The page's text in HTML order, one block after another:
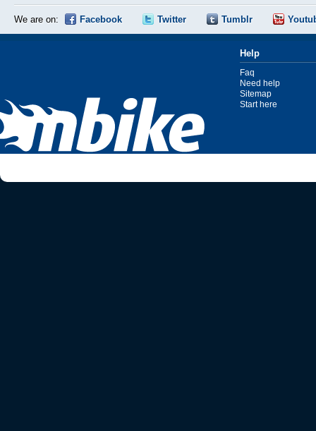
We are on: Facebook Twitter Tumblr
Help
Faq
Need help
Sitemap
Start here